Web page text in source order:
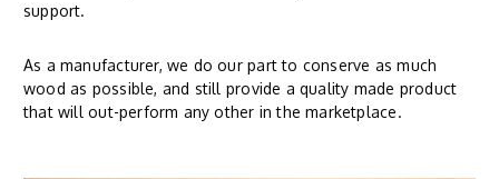
support.
As a manufacturer, we do our part to conserve as much
wood as possible, and still provide a quality made product
that will out-perform any other in the marketplace.